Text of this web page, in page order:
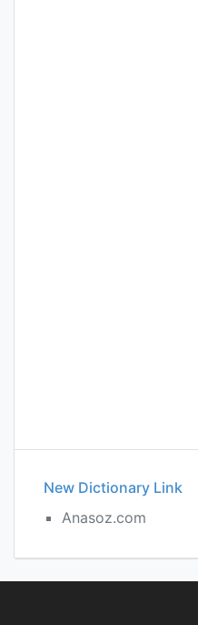
New Dictionary Link
Anasoz.com